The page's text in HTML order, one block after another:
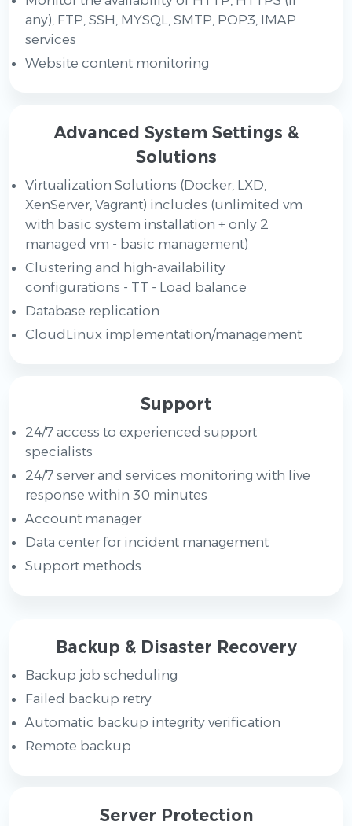
any), FTP, SSH, MYSQL, SMTP, POP3, IMAP
services
Website content monitoring
Advanced System Settings &
Solutions
Virtualization Solutions (Docker, LXD,
XenServer, Vagrant) includes (unlimited vm
with basic system installation + only 2
managed vm - basic management)
Clustering and high-availability
configurations - TT - Load balance
Database replication
CloudLinux implementation/management
Support
24/7 access to experienced support
specialists
24/7 server and services monitoring with live
response within 30 minutes
Account manager
Data center for incident management
Support methods
Backup & Disaster Recovery
Backup job scheduling
Failed backup retry
Automatic backup integrity verification
Remote backup
Server Protection